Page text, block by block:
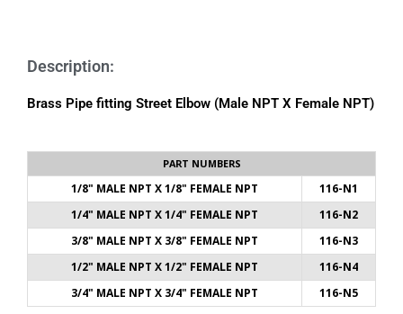
Description:
Brass Pipe fitting Street Elbow (Male NPT X Female NPT)
PART NUMBERS
1/8" MALE NPT X 1/8" FEMALE NPT
116-N1
1/4" MALE NPT X 1/4" FEMALE NPT
116-N2
3/8" MALE NPT X 3/8" FEMALE NPT
116-N3
1/2" MALE NPT X 1/2" FEMALE NPT
116-N4
3/4" MALE NPT X 3/4" FEMALE NPT
116-N5